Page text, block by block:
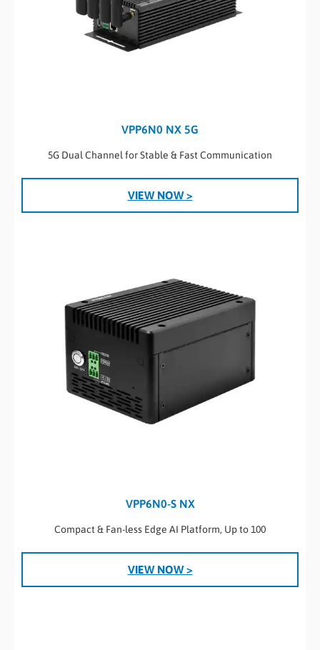
VPP6N0 NX 5G
5G Dual Channel for Stable & Fast Communication
VIEW NOW >
VPP6N0-S NX
Compact & Fan-less Edge AI Platform, Up to 100
VIEW NOW >